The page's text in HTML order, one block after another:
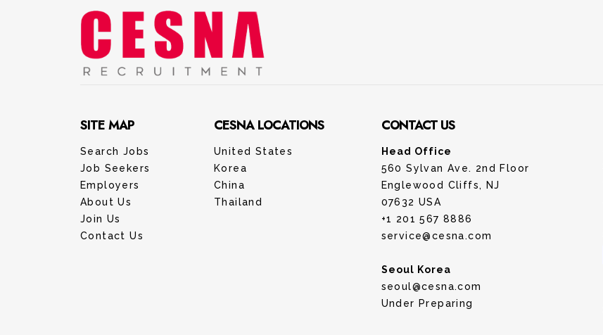
SITE MAP
Search Jobs
Job Seekers
Employers
About Us
Join Us
Contact Us
CESNA LOCATIONS
United States
Korea
China
Thailand
CONTACT US
Head Office
560 Sylvan Ave. 2nd Floor
Englewood Cliffs, NJ
07632 USA
+1 201 567 8886
service@cesna.com
Seoul Korea
seoul@cesna.com
Under Preparing